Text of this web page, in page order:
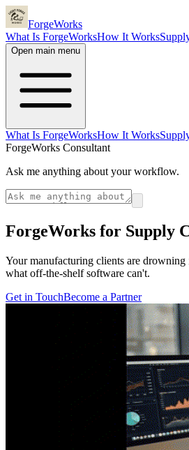
ForgeWorks
What Is ForgeWorksHow It Works
Open main menu
What Is ForgeWorksHow It Works
ForgeWorks Consultant
Ask me anything about your workflow.
ForgeWorks for Supply
Your manufacturing clients are
what off-the-shelf software can't.
Get in TouchBecome a Partner